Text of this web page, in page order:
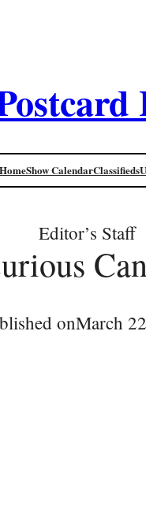
HomeShow CalendarClassifieds
Editor’s Staff
onMarch